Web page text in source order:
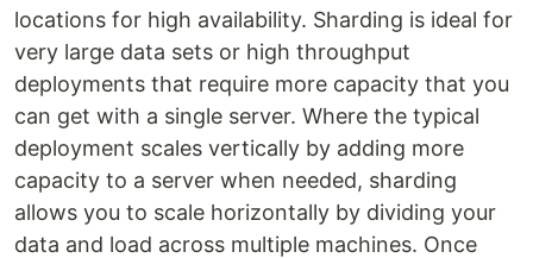
locations for high availability. Sharding is ideal for
very large data sets or high throughput
deployments that require more capacity that you
can get with a single server. Where the typical
deployment scales vertically by adding more
capacity to a server when needed, sharding
allows you to scale horizontally by dividing your
data and load across multiple machines. Once